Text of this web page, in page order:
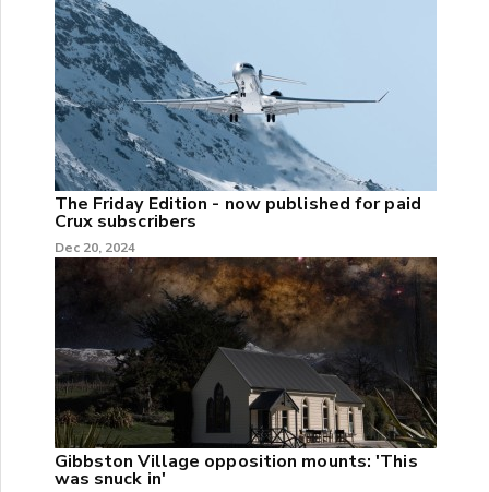
The Friday Edition - now published for paid
Crux subscribers
Dec 20, 2024
Gibbston Village opposition mounts: 'This
was snuck in'